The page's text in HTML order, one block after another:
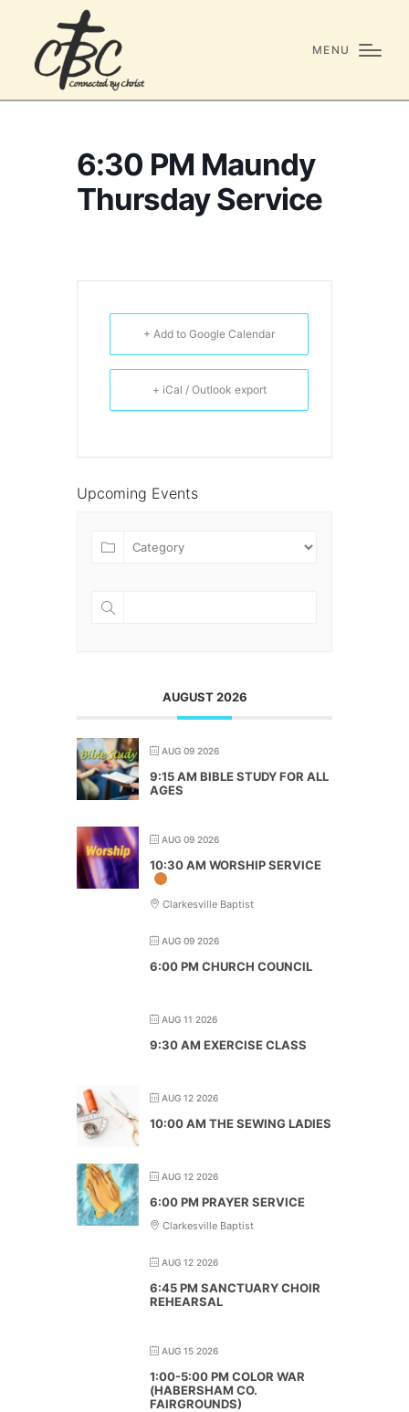
MENU
6:30 PM Maundy
Thursday Service
+ Add to Google Calendar
+ iCal / Outlook export
Upcoming Events
AUGUST 2026
AUG 09 2026
9:15 AM BIBLE STUDY FOR ALL
AGES
AUG 09 2026
10:30 AM WORSHIP SERVICE
Clarkesville Baptist
AUG 09 2026
6:00 PM CHURCH COUNCIL
AUG 11 2026
9:30 AM EXERCISE CLASS
AUG 12 2026
10:00 AM THE SEWING LADIES
AUG 12 2026
6:00 PM PRAYER SERVICE
Clarkesville Baptist
AUG 12 2026
6:45 PM SANCTUARY CHOIR
REHEARSAL
AUG 15 2026
1:00-5:00 PM COLOR WAR
(HABERSHAM CO.
FAIRGROUNDS)